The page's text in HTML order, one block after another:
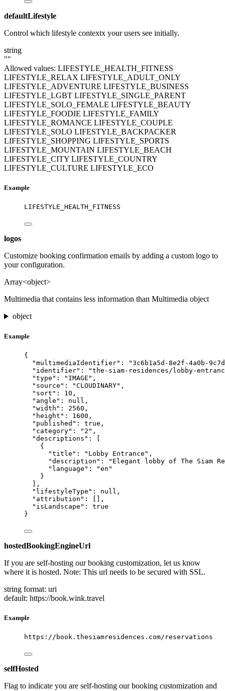
defaultLifestyle
Control which lifestyle contextx your users see initially.
string
""
Allowed values: LIFESTYLE_HEALTH_FITNESS
LIFESTYLE_RELAX LIFESTYLE_ADULT_ONLY
LIFESTYLE_ADVENTURE LIFESTYLE_BUSINESS
LIFESTYLE_LGBT LIFESTYLE_SINGLE_PARENT
LIFESTYLE_SOLO_FEMALE LIFESTYLE_BEAUTY
LIFESTYLE_FOODIE LIFESTYLE_FAMILY
LIFESTYLE_ROMANCE LIFESTYLE_COUPLE
LIFESTYLE_SOLO LIFESTYLE_BACKPACKER
LIFESTYLE_SHOPPING LIFESTYLE_SPORTS
LIFESTYLE_MOUNTAIN LIFESTYLE_BEACH
LIFESTYLE_CITY LIFESTYLE_COUNTRY
LIFESTYLE_CULTURE LIFESTYLE_ECO
Example
LIFESTYLE_HEALTH_FITNESS
logos
Customize booking confirmation emails by adding a custom logo to
your configuration.
Array<object>
Multimedia that contains less information than Multimedia object
object
Example
{
"multimediaIdentifier" : "3c6b1a5d-8e2f-4a0b-
"identifier" : "the-siam-residences/lobby-
"type" : " IMAGE " ,
"source" : "CLOUDINARY" ,
"sort" : 10 ,
"angle" : null ,
"width" : 2560 ,
"height" : 1600 ,
"published" : true ,
"category" : " 2 " ,
"descriptions" : [
{
"title" : " Lobby Entrance " ,
"description" : " Elegant lobby of The Siam
"language" : "en "
}
],
"lifestyleType" : null ,
"attribution" : [],
"isLandscape" : true
}
hostedBookingEngineUrl
If you are self-hosting our booking customization, let us know
where it is hosted. Note: This url needs to be secured with SSL.
string format: uri
default: https://book.wink.travel
Example
https://book.thesiamresidences.com/reservations
selfHosted
Flag to indicate you are self-hosting our booking customization and